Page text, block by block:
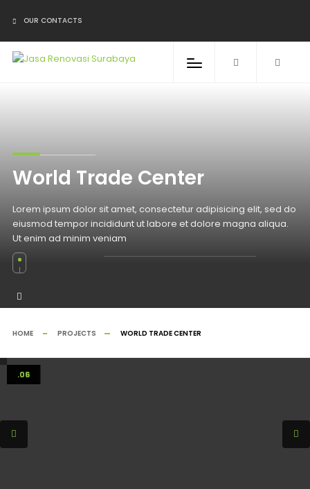
OUR CONTACTS
World Trade Center
Lorem ipsum dolor sit amet, consectetur adipisicing elit, sed do
eiusmod tempor incididunt ut labore et dolore magna aliqua.
Ut enim ad minim veniam
HOME PROJECTS WORLD TRADE CENTER
.01
.02
.03
.04
.05
.06